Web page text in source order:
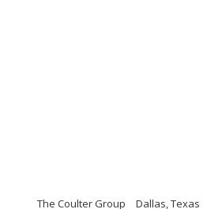
The Coulter Group Dallas, Texas